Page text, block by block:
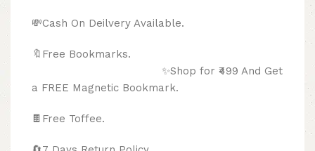
💸Cash On Deilvery Available.
🔖Free Bookmarks.
✨Shop for ₹499 And Get
a FREE Magnetic Bookmark.
🍫 Free Toffee.